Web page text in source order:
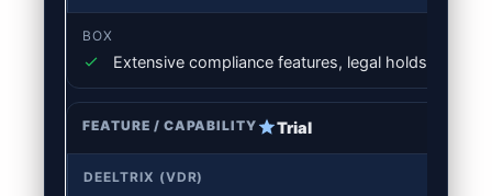
Extensive compliance features, legal holds,
Trial